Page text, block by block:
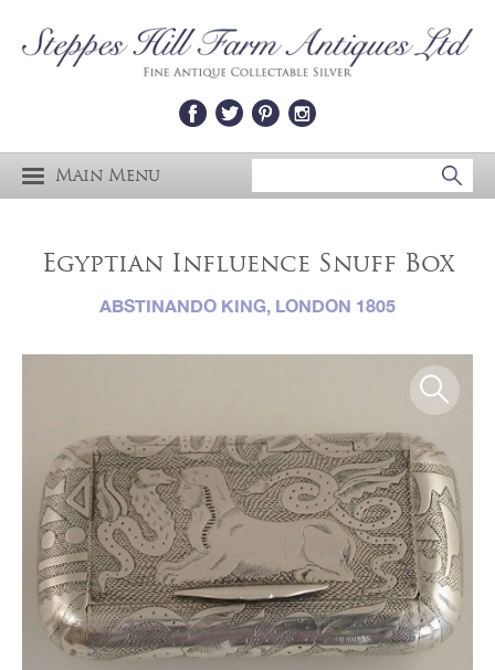
Main Menu
Egyptian Influence Snuff Box
ABSTINANDO KING, LONDON 1805